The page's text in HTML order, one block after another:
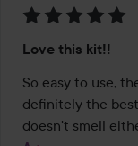
5
out
of
5
Love this kit!!
So easy to use,
definitely the
doesn't smell